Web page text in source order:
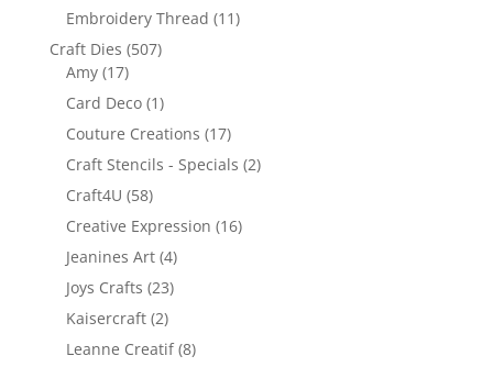
Embroidery Thread (11)
Craft Dies (507)
Amy (17)
Card Deco (1)
Couture Creations (17)
Craft Stencils - Specials (2)
Craft4U (58)
Creative Expression (16)
Jeanines Art (4)
Joys Crafts (23)
Kaisercraft (2)
Leanne Creatif (8)